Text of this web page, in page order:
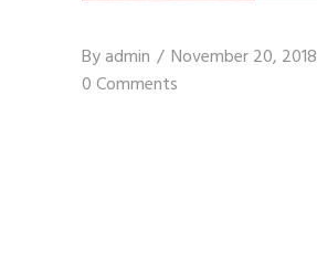
Byadmin
November 20, 2018
0 Comments